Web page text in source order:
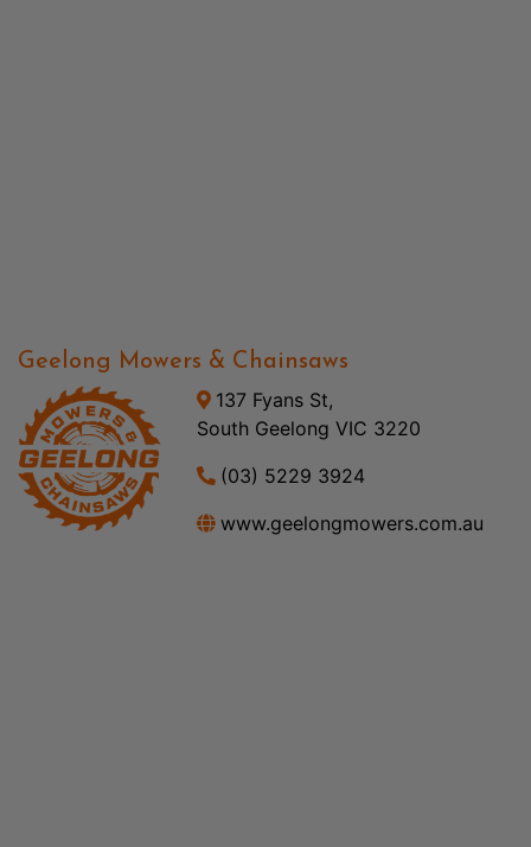
Geelong Mowers & Chainsaws
137 Fyans St,
South Geelong VIC 3220
(03) 5229 3924
www.geelongmowers.com.au